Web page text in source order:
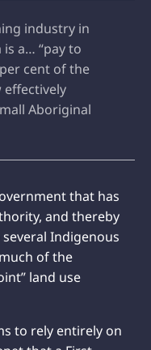
industry in
a… “pay to
cent of the
effectively
Aboriginal
that has
and thereby
Indigenous
of the
land use
to rely entirely on